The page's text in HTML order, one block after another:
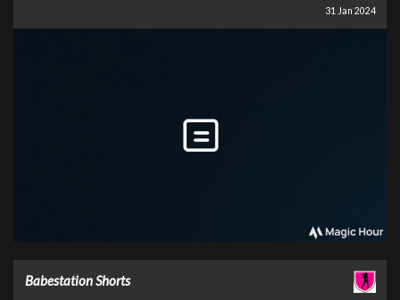
31 Jan 2024
Babestation Shorts